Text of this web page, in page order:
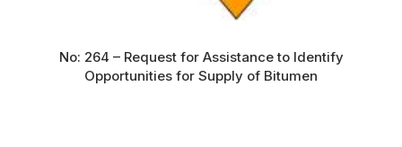
No: 264 – Request for Assistance to Identify
Opportunities for Supply of Bitumen